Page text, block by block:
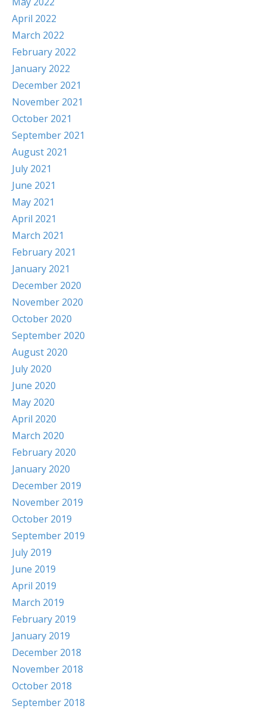
April 2022
March 2022
February 2022
January 2022
December 2021
November 2021
October 2021
September 2021
August 2021
July 2021
June 2021
May 2021
April 2021
March 2021
February 2021
January 2021
December 2020
November 2020
October 2020
September 2020
August 2020
July 2020
June 2020
May 2020
April 2020
March 2020
February 2020
January 2020
December 2019
November 2019
October 2019
September 2019
July 2019
June 2019
April 2019
March 2019
February 2019
January 2019
December 2018
November 2018
October 2018
September 2018